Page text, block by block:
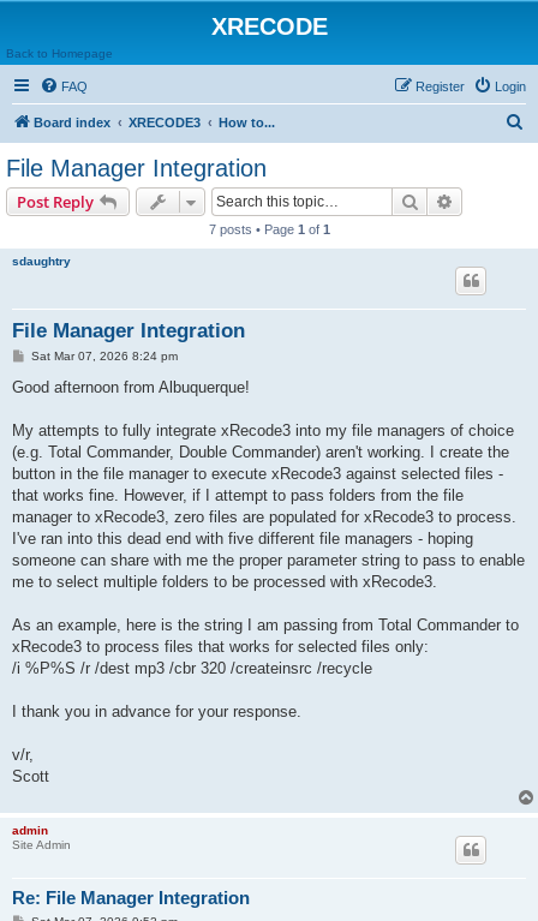
XRECODE
Back to Homepage
FAQ Login
Register
Board index XRECODE3 How to...
File Manager Integration
Post Reply Search
7 posts • Page 1 of 1
sdaughtry
File Manager Integration
P
s
Sat Mar 07, 2026 8:24 pm
Good afternoon from Albuquerque!
My attempts to fully integrate xRecode3 into my file managers of choice
(e.g. Total Commander, Double Commander) aren't working. I create the
button in the file manager to execute xRecode3 against selected files -
that works fine. However, if I attempt to pass folders from the file
manager to xRecode3, zero files are populated for xRecode3 to process.
I've ran into this dead end with five different file managers - hoping
someone can share with me the proper parameter string to pass to enable
me to select multiple folders to be processed with xRecode3.
As an example, here is the string I am passing from Total Commander to
xRecode3 to process files that works for selected files only:
/i %P%S /r /dest mp3 /cbr 320 /createinsrc /recycle
I thank you in advance for your response.
v/r,
Scott
admin
Site Admin
Re: File Manager Integration